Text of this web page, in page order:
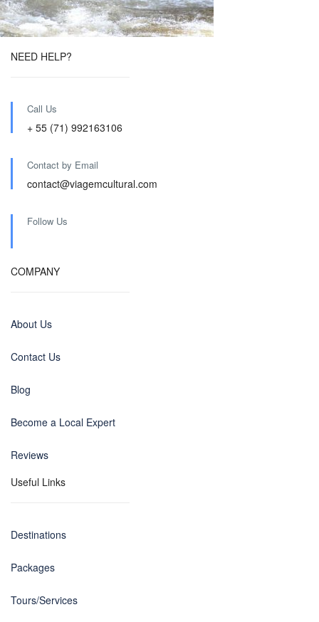
NEED HELP?
Call Us
+ 55 (71) 992163106
Contact by Email
contact@viagemcultural.com
Follow Us
COMPANY
About Us
Contact Us
Blog
Become a Local Expert
Reviews
Useful Links
Destinations
Packages
Tours/Services